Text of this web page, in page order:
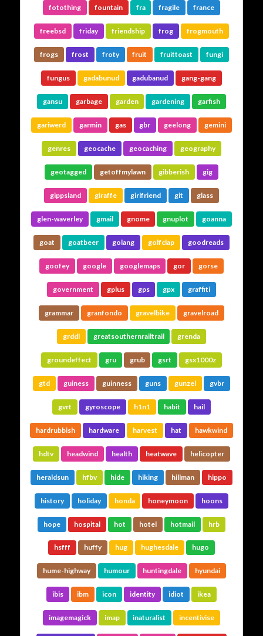
fotothing fountain fra fragile france
freebsd friday friendship frog frogmouth
frogs frost froty fruit fruittoast fungi
fungus gadabunud gadubanud gang-gang
gansu garbage garden gardening garfish
gariwerd garmin gas gbr geelong gemini
genres geocache geocaching geography
geotagged getoffmylawn gibberish gig
gippsland giraffe girlfriend git glass
glen-waverley gmail gnome gnuplot goanna
goat goatbeer golang golfclap goodreads
goofey google googlemaps gor gorse
government gplus gps gpx graffiti
grammar granfondo gravelbike gravelroad
grddl greatsouthernrailtrail grenda
groundeffect gru grub gsrt gsx1000z
gtd guiness guinness guns gunzel gvbr
gvrt gyroscope h1n1 habit hail
hardrubbish hardware harvest hat hawkwind
hdtv headwind health heatwave helicopter
heraldsun hfbv hide hiking hillman hippo
history holiday honda honeymoon hoons
hope hospital hot hotel hotmail hrb
hsfff huffy hug hughesdale hugo
hume-highway humour huntingdale hyundai
ibis ibm icon identity idiot ikea
imagemagick imap inaturalist incentivise